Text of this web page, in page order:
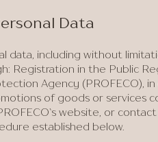
Data
data, including without
Registration in the Public
Agency (PROFECO),
of goods or services
website, or
established below.